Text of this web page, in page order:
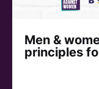
Men &
principles